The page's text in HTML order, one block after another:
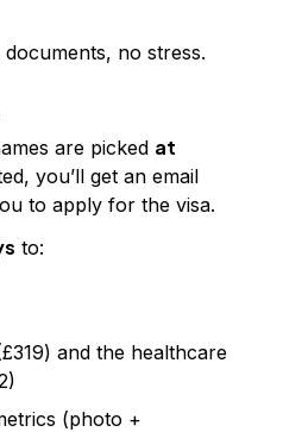
documents, no stress.
are picked at
you’ll get an email
to apply for the visa.
to:
and the healthcare
(photo +